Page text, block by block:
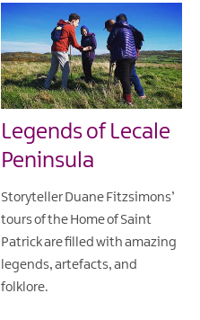
Legends of Lecale
Peninsula
Storyteller Duane Fitzsimons’
tours of the Home of Saint
Patrick are filled with amazing
legends, artefacts, and
folklore.